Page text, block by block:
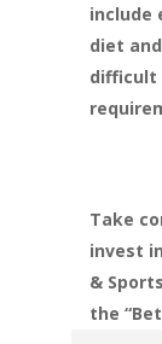
include
diet
difficult
Take
invest
&
the